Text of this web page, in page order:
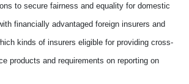
to secure fairness and equality for domestic
financially advantaged foreign insurers and
kinds of insurers eligible for providing cross-
products and requirements on reporting on